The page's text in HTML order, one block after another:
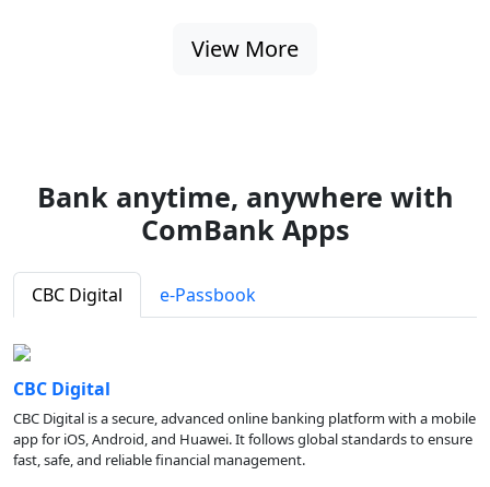
View More
Bank anytime, anywhere with
ComBank Apps
CBC Digital e-Passbook
CBC Digital
CBC Digital is a secure, advanced online banking platform with a mobile
app for iOS, Android, and Huawei. It follows global standards to ensure
fast, safe, and reliable financial management.